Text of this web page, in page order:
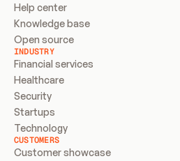
Help center
Knowledge base
Open source
INDUSTRY
Financial services
Healthcare
Security
Startups
Technology
CUSTOMERS
Customer showcase